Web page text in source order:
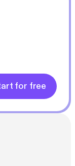
for free